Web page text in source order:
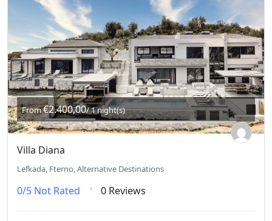
From€2.400,00/ 1 night(s)
Villa Diana
Lefkada, Fterno, Alternative Destinations
0/5 Not Rated 0 Reviews